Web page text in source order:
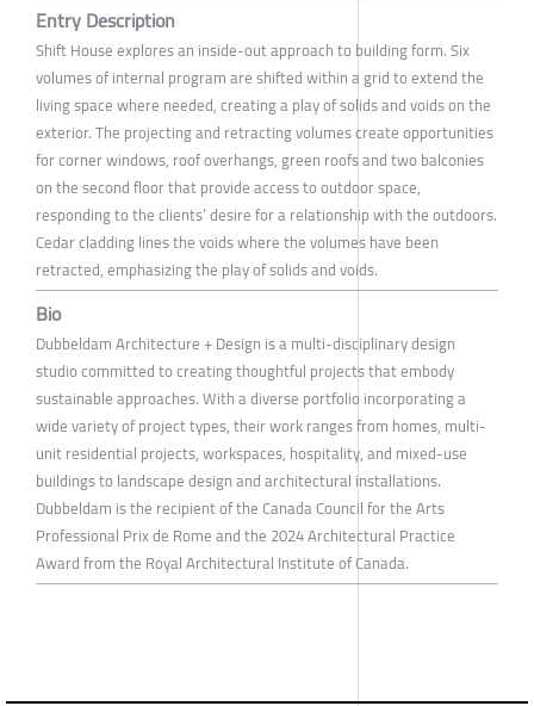
Entry Description
Shift House explores an inside-out approach to building form. Six
volumes of internal program are shifted within a grid to extend the
living space where needed, creating a play of solids and voids on the
exterior. The projecting and retracting volumes create opportunities
for corner windows, roof overhangs, green roofs and two balconies
on the second floor that provide access to outdoor space,
responding to the clients’ desire for a relationship with the outdoors.
Cedar cladding lines the voids where the volumes have been
retracted, emphasizing the play of solids and voids.
Bio
Dubbeldam Architecture + Design is a multi-disciplinary design
studio committed to creating thoughtful projects that embody
sustainable approaches. With a diverse portfolio incorporating a
wide variety of project types, their work ranges from homes, multi-
unit residential projects, workspaces, hospitality, and mixed-use
buildings to landscape design and architectural installations.
Dubbeldam is the recipient of the Canada Council for the Arts
Professional Prix de Rome and the 2024 Architectural Practice
Award from the Royal Architectural Institute of Canada.